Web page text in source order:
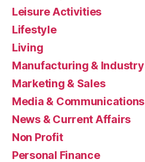
Leisure Activities
Lifestyle
Living
Manufacturing & Industry
Marketing & Sales
Media & Communications
News & Current Affairs
Non Profit
Personal Finance